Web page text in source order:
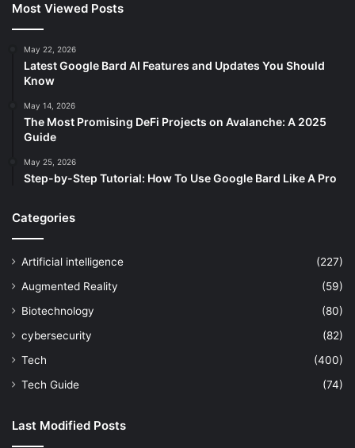
Most Viewed Posts
May 22, 2026
Latest Google Bard AI Features and Updates You Should
Know
May 14, 2026
The Most Promising DeFi Projects on Avalanche: A 2025
Guide
May 25, 2026
Step-by-Step Tutorial: How To Use Google Bard Like A Pro
Categories
Artificial intelligence
(227)
Augmented Reality
(59)
Biotechnology
(80)
cybersecurity
(82)
Tech
(400)
Tech Guide
(74)
Last Modified Posts